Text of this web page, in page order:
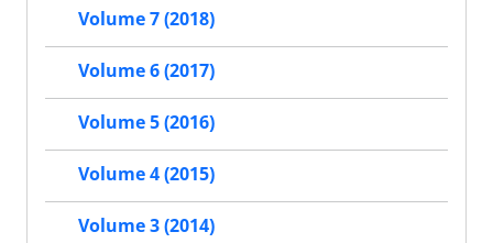
Volume 7 (2018)
Volume 6 (2017)
Volume 5 (2016)
Volume 4 (2015)
Volume 3 (2014)